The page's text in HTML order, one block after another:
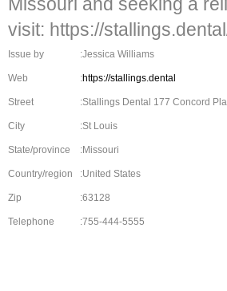
visit: https://
Issue by :Jessica Williams
Web :https://stallings.dental
Street :Stallings Dental 177 Concord
City :St Louis
State/province :Missouri
Country/region :United States
Zip :63128
Telephone :755-444-5555